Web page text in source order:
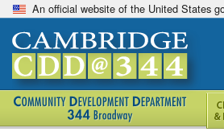
An official website of the United States